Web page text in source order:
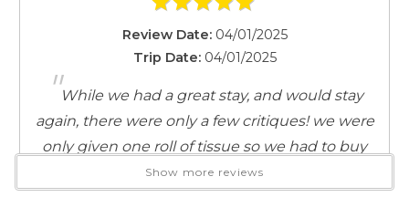
Review Date: 04/01/2025
Trip Date: 04/01/2025
"While we had a great stay, and would stay
again, there were only a few critiques! we were
only given one roll of tissue so we had to buy
some when we got there, the shower is a very
Show more reviews